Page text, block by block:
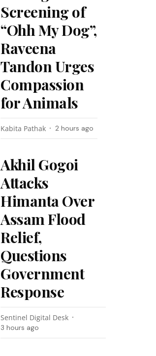
Screening of
“Ohh My Dog”,
Raveena
Tandon Urges
Compassion
for Animals
Kabita Pathak 2 hours ago
Akhil Gogoi
Attacks
Himanta Over
Assam Flood
Relief,
Questions
Government
Response
Sentinel Digital Desk
3 hours ago